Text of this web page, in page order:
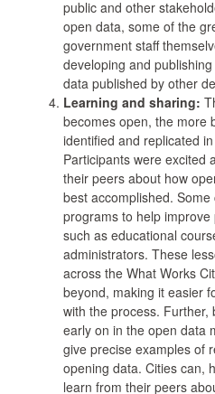
public and other
open data, some of the
government staff
developing and
data published by other
Learning and sharing:
becomes open, the more
identified and replicated
Participants were excited
their peers about how
best accomplished.
programs to help
such as educational
administrators. These
across the What Works
beyond, making it easier
with the process.
early on in the open data
give precise examples of
opening data. Cities can,
learn from their peers